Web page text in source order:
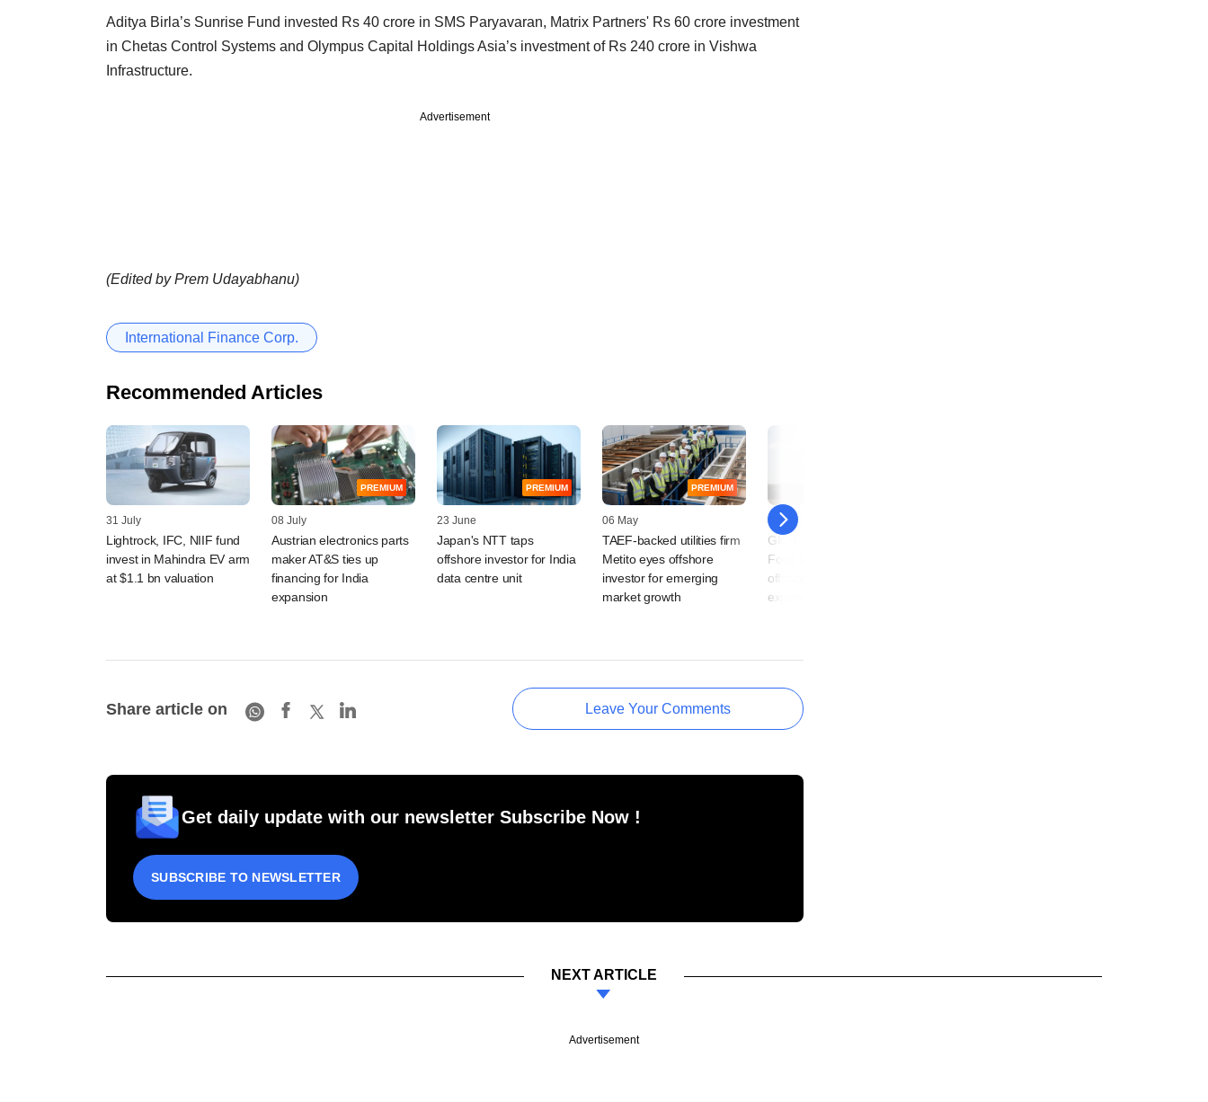
Aditya Birla’s Sunrise Fund invested Rs 40 crore in SMS Paryavaran, Matrix Partners' Rs 60 crore investment
in Chetas Control Systems and Olympus Capital Holdings Asia’s investment of Rs 240 crore in Vishwa
Infrastructure.
Advertisement
(Edited by Prem Udayabhanu)
International Finance Corp.
Recommended Articles
31 July
Lightrock, IFC, NIIF fund
invest in Mahindra EV arm
at $1.1 bn valuation
PREMIUM
08 July
Austrian electronics parts
maker AT&S ties up
financing for India
expansion
PREMIUM
23 June
Japan's NTT taps
offshore investor for India
data centre unit
PREMIUM
06 May
TAEF-backed utilities firm
Metito eyes offshore
investor for emerging
market growth
10 April
GIC-backed Leap India
Food woos another
offshore investor to fund
expansion
Share article on Leave Your Comments
Get daily update with our newsletter Subscribe Now !
SUBSCRIBE TO NEWSLETTER
NEXT ARTICLE
Advertisement